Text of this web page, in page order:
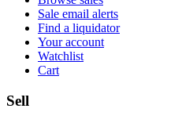
Sale email alerts
Find a liquidator
Your account
Watchlist
Cart
Sell